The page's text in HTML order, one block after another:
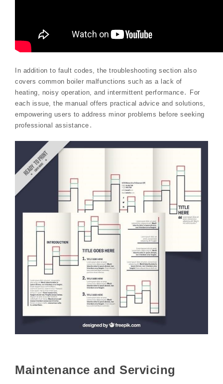
In addition to fault codes, the troubleshooting section also
covers common boiler malfunctions such as a lack of
heating, noisy operation, and intermittent performance․ For
each issue, the manual offers practical advice and solutions,
empowering users to address minor problems before seeking
professional assistance․
Maintenance and Servicing